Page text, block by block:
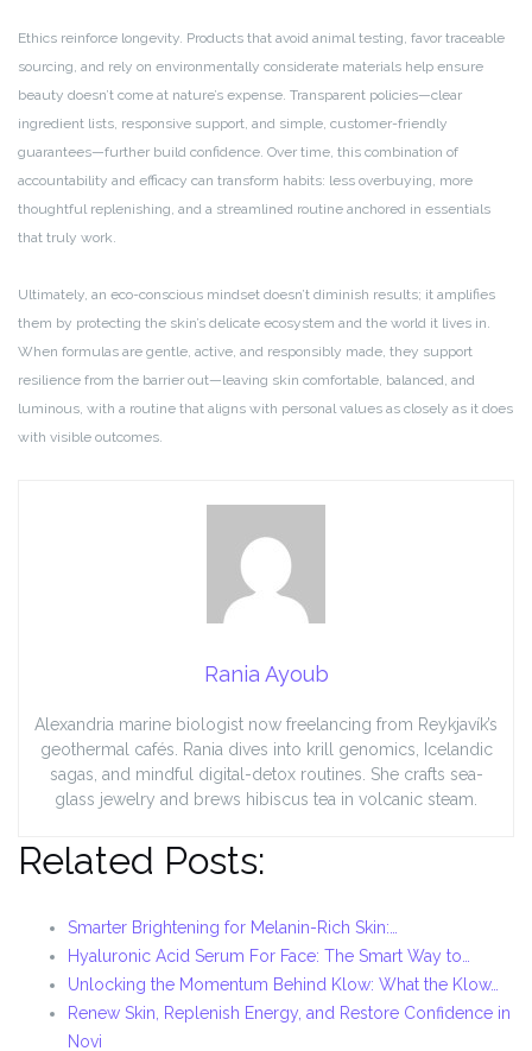
Ethics reinforce longevity. Products that avoid animal testing, favor traceable
sourcing, and rely on environmentally considerate materials help ensure
beauty doesn’t come at nature’s expense. Transparent policies—clear
ingredient lists, responsive support, and simple, customer-friendly
guarantees—further build confidence. Over time, this combination of
accountability and efficacy can transform habits: less overbuying, more
thoughtful replenishing, and a streamlined routine anchored in essentials
that truly work.
Ultimately, an eco-conscious mindset doesn’t diminish results; it amplifies
them by protecting the skin’s delicate ecosystem and the world it lives in.
When formulas are gentle, active, and responsibly made, they support
resilience from the barrier out—leaving skin comfortable, balanced, and
luminous, with a routine that aligns with personal values as closely as it does
with visible outcomes.
Rania Ayoub
Alexandria marine biologist now freelancing from Reykjavík’s
geothermal cafés. Rania dives into krill genomics, Icelandic
sagas, and mindful digital-detox routines. She crafts sea-
glass jewelry and brews hibiscus tea in volcanic steam.
Related Posts:
Smarter Brightening for Melanin-Rich Skin:…
Hyaluronic Acid Serum For Face: The Smart Way to…
Unlocking the Momentum Behind Klow: What the Klow…
Renew Skin, Replenish Energy, and Restore Confidence in
Novi